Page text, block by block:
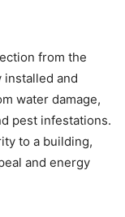
from the
installed and
water damage,
pest infestations.
to a building,
and energy